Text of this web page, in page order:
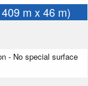
m x 46 m)
- No special surface